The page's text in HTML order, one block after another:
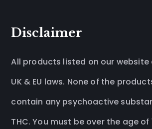
Disclaimer
All products listed on our
UK & EU laws. None of the
contain any psychoactive
THC. You must be over the age